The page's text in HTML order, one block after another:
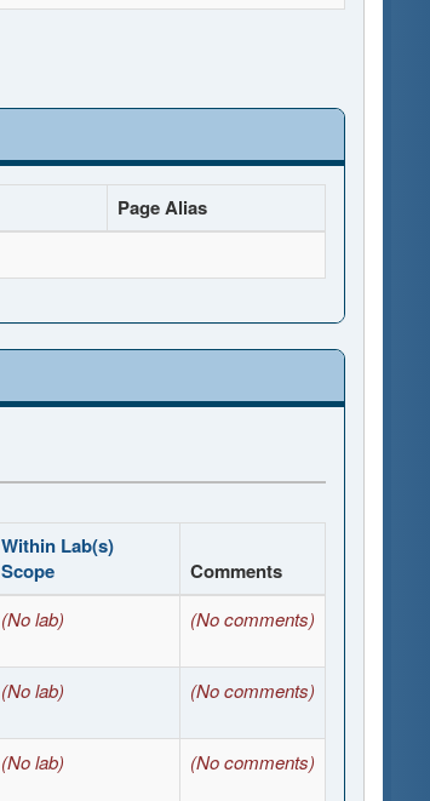
Page Alias
Within Lab(s)
Scope
Comments
(No lab) (No comments)
(No lab) (No comments)
(No lab) (No comments)